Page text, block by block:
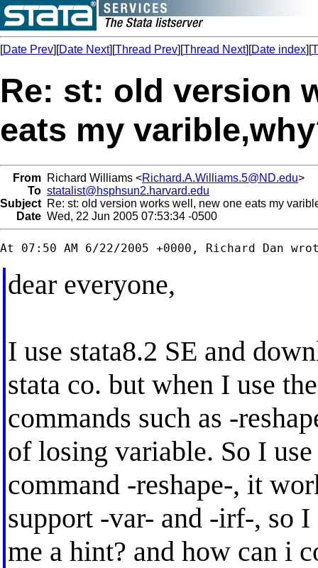
[Date Prev][Date Next][Thread Prev][Thread Next][Date index][
Re: st: old version
eats my
From Richard Williams <Richard.A.Williams.5@ND.edu>
To statalist@hsphsun2.harvard.edu
Subject Re: st: old version works well, new one eats my
Date Wed, 22 Jun 2005 07:53:34 -0500
dear everyone,
I use stata8.2 SE and
stata co. but when I use
commands such as -
of losing variable. So I
command -reshape-, it
support -var- and -irf-, so
me a hint? and how can i